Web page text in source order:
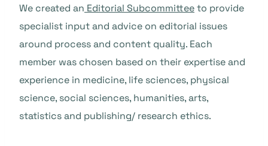
We created an Editorial Subcommitteeto provide
specialist input and advice on editorial issues
around process and content quality. Each
member was chosen based on their expertise and
experience in medicine, life sciences, physical
science, social sciences, humanities, arts,
statistics and publishing/ research ethics.